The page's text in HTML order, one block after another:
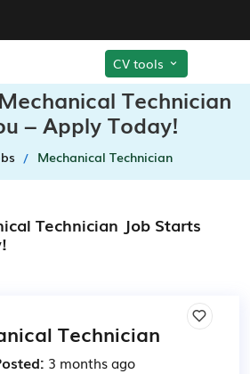
CV tools
Technician
– Apply Today!
Mechanical Technician
Technician Job Starts
Technician
3 months ago